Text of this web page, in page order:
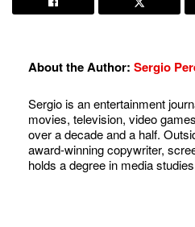
About the Author: Sergio
Sergio is an entertainment
movies, television, video
over a decade and a half.
award-winning copywriter,
holds a degree in media